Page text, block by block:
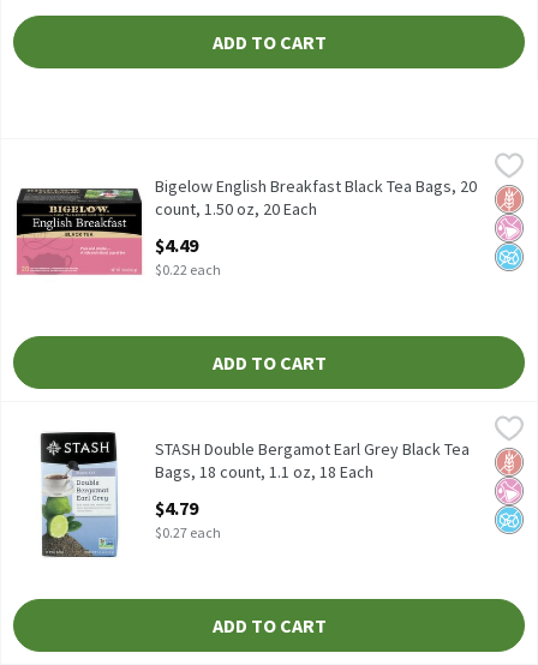
ADD TO CART
Bigelow English Breakfast Black Tea Bags, 20 count, 1.50 oz, 20
Bigelow English Breakfast Black Tea Bags, 20 count, 1.50 ozNo
No
Bigelow English Breakfast Black Tea Bags, 20
count, 1.50 oz, 20 Each
$4.49
$0.22 each
ADD TO CART
STASH Double Bergamot Earl Grey Black Tea Bags, 18 count,
STASH Double Bergamot Earl Grey Black Tea Bags, 18 count,No
No
STASH Double Bergamot Earl Grey Black Tea
Bags, 18 count, 1.1 oz, 18 Each
$4.79
$0.27 each
ADD TO CART